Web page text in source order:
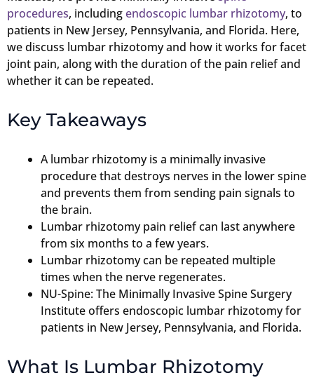
procedures, including endoscopic lumbar rhizotomy, to
patients in New Jersey, Pennsylvania, and Florida. Here,
we discuss lumbar rhizotomy and how it works for facet
joint pain, along with the duration of the pain relief and
whether it can be repeated.
Key Takeaways
A lumbar rhizotomy is a minimally invasive
procedure that destroys nerves in the lower spine
and prevents them from sending pain signals to
the brain.
Lumbar rhizotomy pain relief can last anywhere
from six months to a few years.
Lumbar rhizotomy can be repeated multiple
times when the nerve regenerates.
NU-Spine: The Minimally Invasive Spine Surgery
Institute offers endoscopic lumbar rhizotomy for
patients in New Jersey, Pennsylvania, and Florida.
What Is Lumbar Rhizotomy